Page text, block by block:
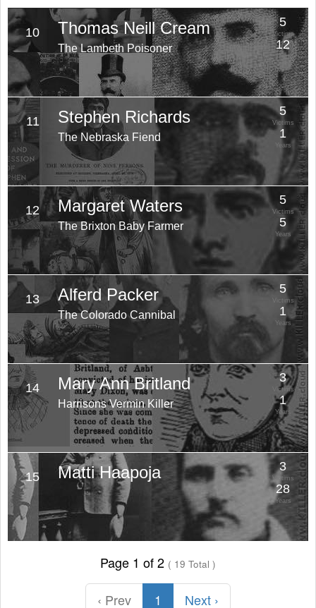
10 Thomas Neill Cream
The Lambeth Poisoner
5
Victims
12
Years
11 Stephen Richards
The Nebraska Fiend
5
Victims
1
Years
12 Margaret Waters
The Brixton Baby Farmer
5
Victims
5
Years
13 Alferd Packer
The Colorado Cannibal
5
Victims
1
Years
14 Mary Ann Britland
Harrisons Vermin Killer
3
Victims
1
Years
15 Matti Haapoja 3
Victims
28
Years
Page 1 of 2 ( 19 Total )
‹ Prev 1 Next ›